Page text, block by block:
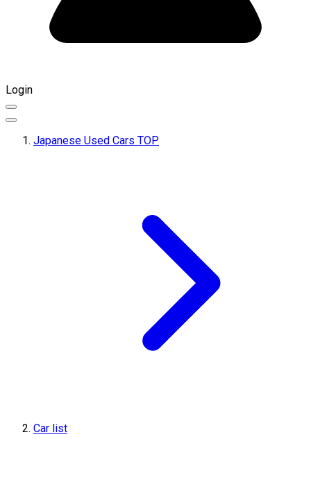
Login
Japanese Used Cars TOP
Car list